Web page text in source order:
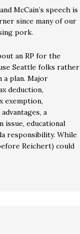
McCain’s speech is
since many of our
pork.
an RP for the
Seattle folks rather
a plan. Major
deduction,
exemption,
a
issue, educational
responsibility. While
Reichert) could